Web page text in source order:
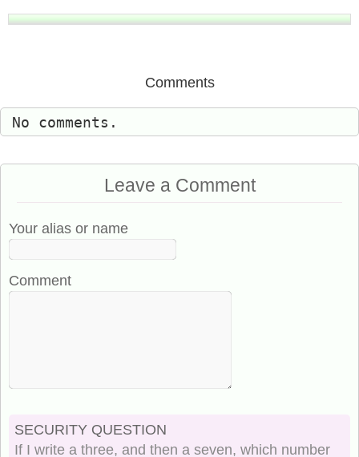
Comments
No comments.
Leave a Comment
Your alias or name
Comment
SECURITY QUESTION
If I write a three, and then a seven, which number